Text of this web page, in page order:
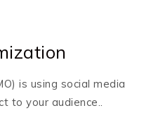
is using social media
to your audience..